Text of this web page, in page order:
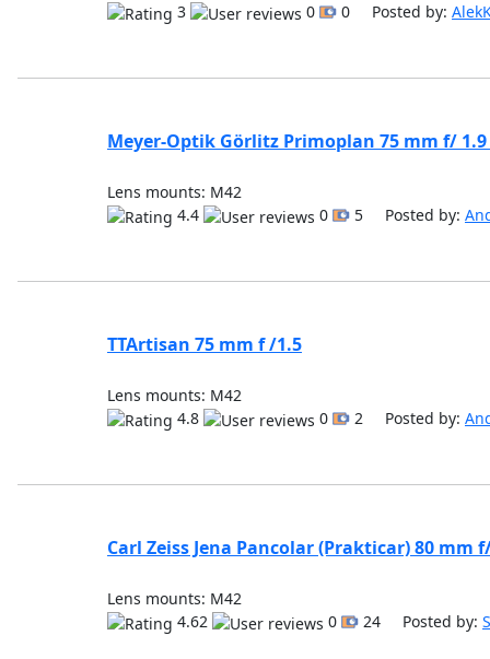
3
0 0 Posted by:
Meyer-Optik Görlitz Primoplan 75 mm f/ 1.9
Lens mounts: M42
4.4
0 5 Posted by:
TTArtisan 75 mm f /1.5
Lens mounts: M42
4.8
0 2 Posted by:
Carl Zeiss Jena Pancolar (Prakticar) 80 mm
Lens mounts: M42
4.62
0 24 Posted by: